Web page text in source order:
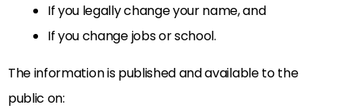
If you legally change your name, and
If you change jobs or school.
The information is published and available to the
public on: